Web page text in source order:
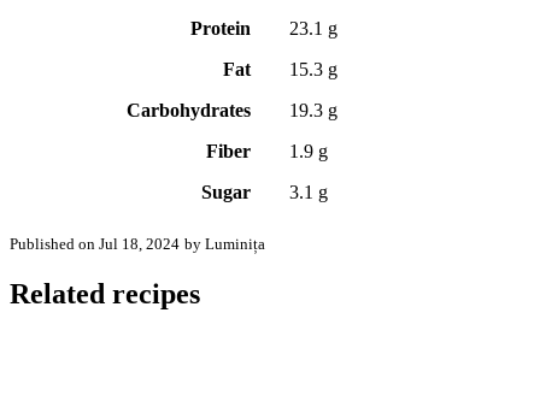
Protein
23.1 g
Fat
15.3 g
Carbohydrates
19.3 g
Fiber
1.9 g
Sugar
3.1 g
Published on Jul 18, 2024 by Luminița
Related recipes